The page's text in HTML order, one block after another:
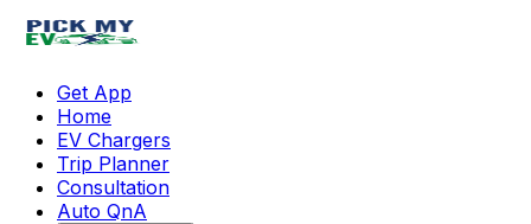
Get App
Home
EV Chargers
Trip Planner
Consultation
Auto QnA